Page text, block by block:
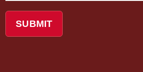
SUBMIT